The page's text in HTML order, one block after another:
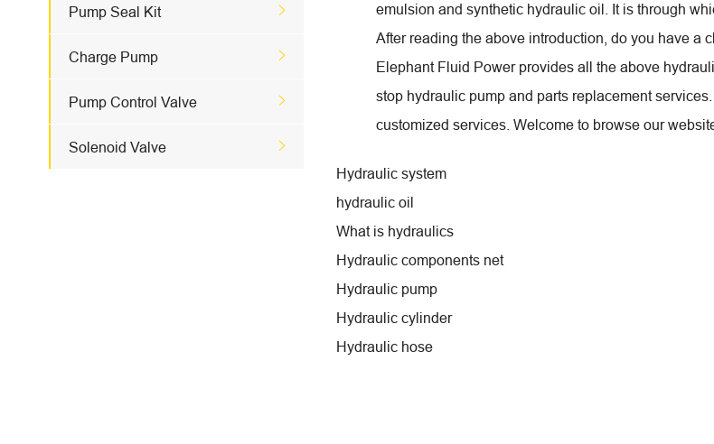
Pump Seal Kit 
Charge Pump 
Pump Control Valve 
Solenoid Valve 
emulsion and synthetic hydraulic oil. It is through
After reading the above introduction, do you have a
Elephant Fluid Power provides all the above
stop hydraulic pump and parts replacement
customized services. Welcome to browse our
Hydraulic system
hydraulic oil
What is hydraulics
Hydraulic components net
Hydraulic pump
Hydraulic cylinder
Hydraulic hose